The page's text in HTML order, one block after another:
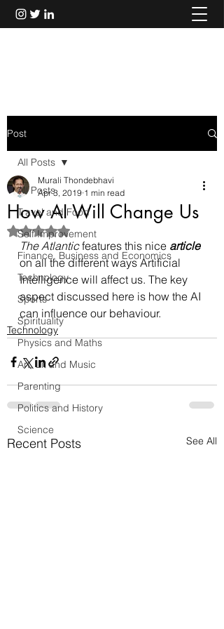
Post
All Posts
Travel and Food
Self Improvement
Finance, Business and Economics
Technology
Sports
Spirituality
Physics and Maths
Art, Lit and Music
Parenting
Politics and History
Science
All Posts
How AI Will Change Us
Murali Thondebhavi
Apr 3, 2019 1 min read
Rated NaN out of 5 stars.
The Atlantic features this nice article
on all the different ways Artificial
Intelligence will affect us. The key
aspect discussed here is how the AI
can influence our behaviour.
Technology
Recent Posts See All